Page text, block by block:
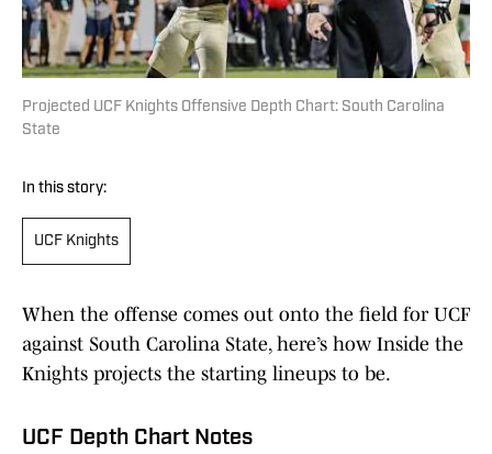
Projected UCF Knights Offensive Depth Chart: South Carolina
State
In this story:
UCF Knights
When the offense comes out onto the field for UCF
against South Carolina State, here’s how Inside the
Knights projects the starting lineups to be.
UCF Depth Chart Notes